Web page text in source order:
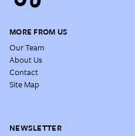
MORE FROM US
Our Team
About Us
Contact
Site Map
NEWSLETTER